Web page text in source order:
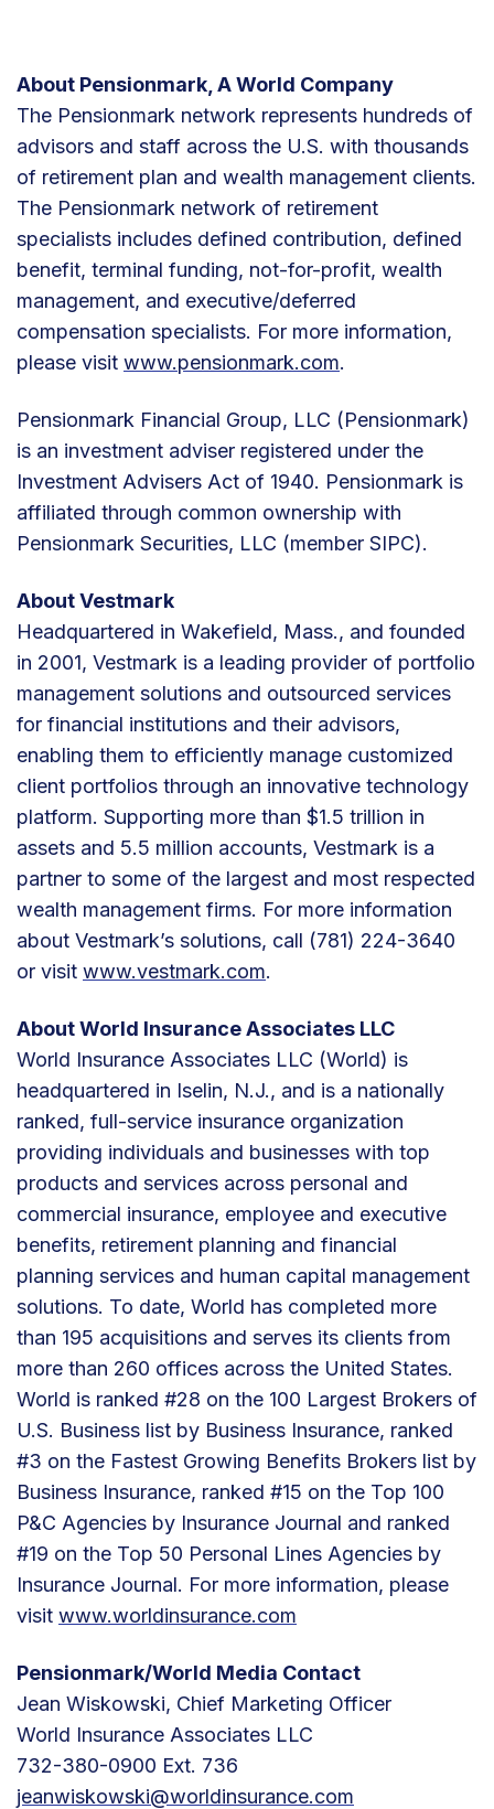
About Pensionmark, A World Company
The Pensionmark network represents hundreds of
advisors and staff across the U.S. with thousands
of retirement plan and wealth management clients.
The Pensionmark network of retirement
specialists includes defined contribution, defined
benefit, terminal funding, not-for-profit, wealth
management, and executive/deferred
compensation specialists. For more information,
please visit www.pensionmark.com.
Pensionmark Financial Group, LLC (Pensionmark)
is an investment adviser registered under the
Investment Advisers Act of 1940. Pensionmark is
affiliated through common ownership with
Pensionmark Securities, LLC (member SIPC).
About Vestmark
Headquartered in Wakefield, Mass., and founded
in 2001, Vestmark is a leading provider of portfolio
management solutions and outsourced services
for financial institutions and their advisors,
enabling them to efficiently manage customized
client portfolios through an innovative technology
platform. Supporting more than $1.5 trillion in
assets and 5.5 million accounts, Vestmark is a
partner to some of the largest and most respected
wealth management firms. For more information
about Vestmark’s solutions, call (781) 224-3640
or visit www.vestmark.com.
About World Insurance Associates LLC
World Insurance Associates LLC (World) is
headquartered in Iselin, N.J., and is a nationally
ranked, full-service insurance organization
providing individuals and businesses with top
products and services across personal and
commercial insurance, employee and executive
benefits, retirement planning and financial
planning services and human capital management
solutions. To date, World has completed more
than 195 acquisitions and serves its clients from
more than 260 offices across the United States.
World is ranked #28 on the 100 Largest Brokers of
U.S. Business list by Business Insurance, ranked
#3 on the Fastest Growing Benefits Brokers list by
Business Insurance, ranked #15 on the Top 100
P&C Agencies by Insurance Journal and ranked
#19 on the Top 50 Personal Lines Agencies by
Insurance Journal. For more information, please
visit www.worldinsurance.com
Pensionmark/World Media Contact
Jean Wiskowski, Chief Marketing Officer
World Insurance Associates LLC
732-380-0900 Ext. 736
jeanwiskowski@worldinsurance.com